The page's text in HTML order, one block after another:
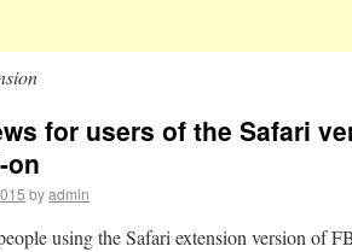
for users of the Safari
on
byadmin
using the Safari extension version of